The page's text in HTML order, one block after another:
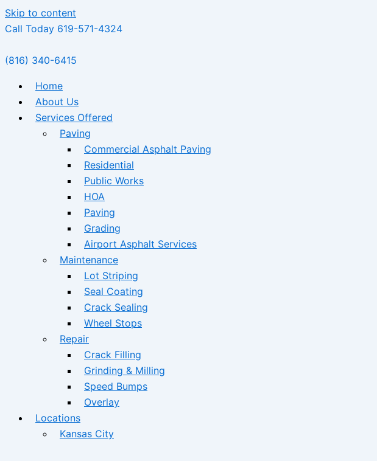
Skip to content
Call Today 619-571-4324
(816) 340-6415
Home
About Us
Services Offered
Paving
Commercial Asphalt Paving
Residential
Public Works
HOA
Paving
Grading
Airport Asphalt Services
Maintenance
Lot Striping
Seal Coating
Crack Sealing
Wheel Stops
Repair
Crack Filling
Grinding & Milling
Speed Bumps
Overlay
Locations
Kansas City